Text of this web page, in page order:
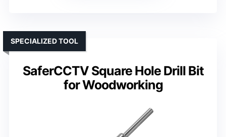
SaferCCTV Square Hole Drill Bit
for Woodworking
SPECIALIZED TOOL